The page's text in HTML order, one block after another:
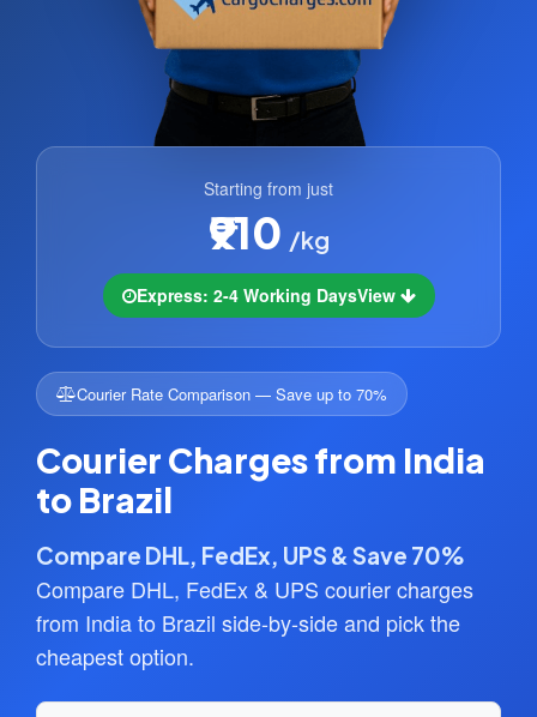
Starting from just
₹910 /kg
Express: 2-4 Working DaysView
Courier Rate Comparison — Save up to 70%
Courier Charges from India
to Brazil
Compare DHL, FedEx, UPS & Save 70%
Compare DHL, FedEx & UPS courier charges
from India to Brazil side-by-side and pick the
cheapest option.